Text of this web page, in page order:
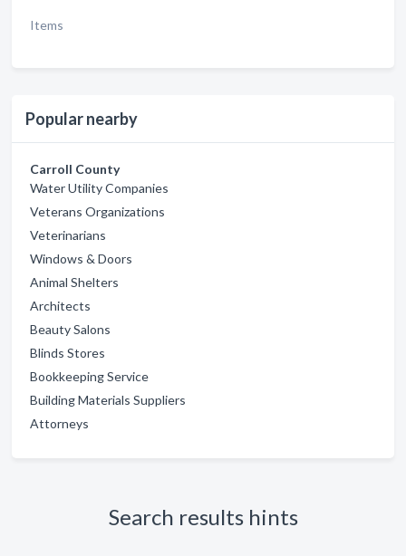
Items
Popular nearby
Carroll County
Water Utility Companies
Veterans Organizations
Veterinarians
Windows & Doors
Animal Shelters
Architects
Beauty Salons
Blinds Stores
Bookkeeping Service
Building Materials Suppliers
Attorneys
Search results hints